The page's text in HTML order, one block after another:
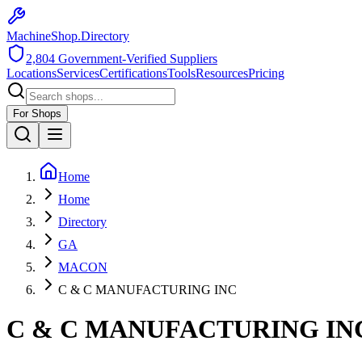
MachineShop.Directory
2,804 Government-Verified Suppliers
LocationsServicesCertificationsToolsResourcesPricing
For Shops
Home
Home
Directory
GA
MACON
C & C MANUFACTURING INC
C & C MANUFACTURING